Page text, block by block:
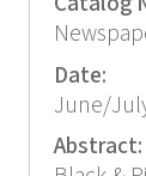
Date:
June/
Abstract: